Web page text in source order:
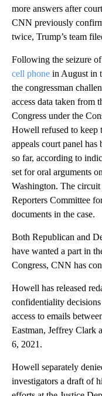
more answers after
CNN previously
twice, Trump’s team
Following the seizure
cell phone in August in
the congressman
access data taken from
Congress under the
Howell refused to keep
appeals court panel
so far, according to
set for oral arguments
Washington. The circuit
Reporters Committee
documents in the case.
Both Republican and
have wanted a part in
Congress, CNN has
Howell has released
confidentiality
access to emails
Eastman, Jeffrey
6, 2021.
Howell separately
investigators a draft of